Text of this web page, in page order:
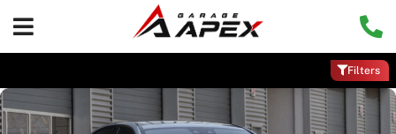
Filters